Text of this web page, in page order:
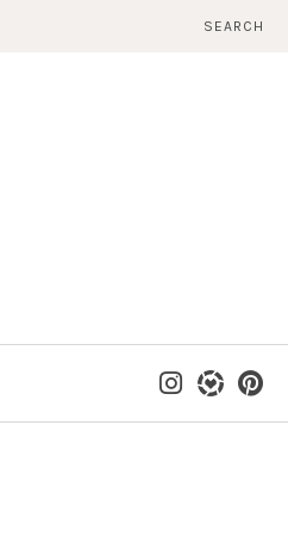
SEARCH